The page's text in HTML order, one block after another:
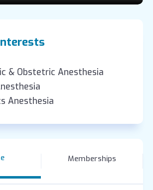
& Obstetric Anesthesia
Anesthesia
Memberships